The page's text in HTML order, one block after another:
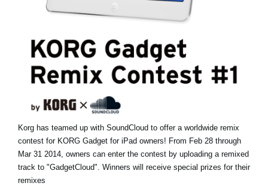
Korg has teamed up with SoundCloud to offer a worldwide remix
contest for KORG Gadget for iPad owners! From Feb 28 through
Mar 31 2014, owners can enter the contest by uploading a remixed
track to "GadgetCloud". Winners will receive special prizes for their
remixes